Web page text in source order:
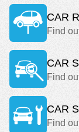
CAR
Find
CAR
Find
CAR
Find